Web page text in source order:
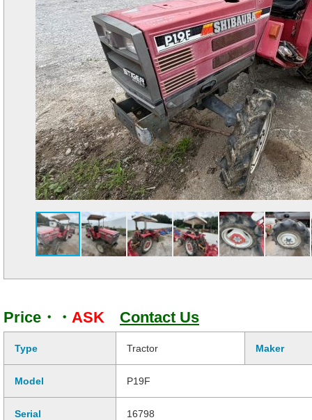
Price・・ ASK Contact Us
Type Tractor Maker
Model P19F
Serial 16798